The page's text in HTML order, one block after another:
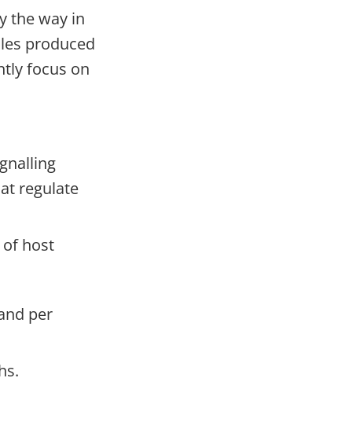
the way in
produced
focus on
regulate
of host
per